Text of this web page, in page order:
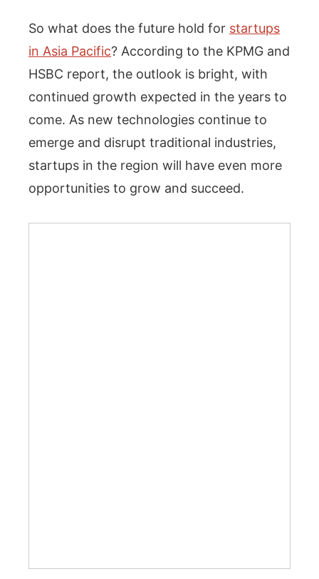
So what does the future hold for startups
in Asia Pacific? According to the KPMG and
HSBC report, the outlook is bright, with
continued growth expected in the years to
come. As new technologies continue to
emerge and disrupt traditional industries,
startups in the region will have even more
opportunities to grow and succeed.